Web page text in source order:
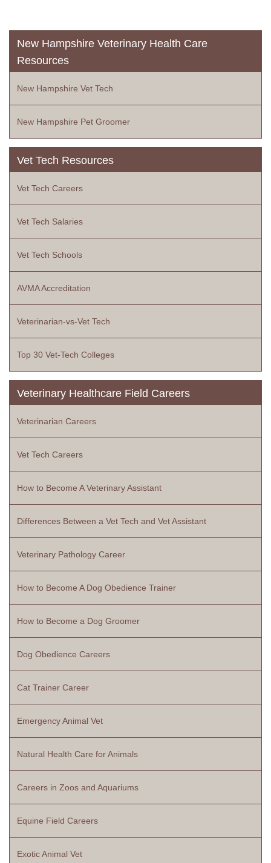
New Hampshire Veterinary Health Care
Resources
New Hampshire Vet Tech
New Hampshire Pet Groomer
Vet Tech Resources
Vet Tech Careers
Vet Tech Salaries
Vet Tech Schools
AVMA Accreditation
Veterinarian-vs-Vet Tech
Top 30 Vet-Tech Colleges
Veterinary Healthcare Field Careers
Veterinarian Careers
Vet Tech Careers
How to Become A Veterinary Assistant
Differences Between a Vet Tech and Vet Assistant
Veterinary Pathology Career
How to Become A Dog Obedience Trainer
How to Become a Dog Groomer
Dog Obedience Careers
Cat Trainer Career
Emergency Animal Vet
Natural Health Care for Animals
Careers in Zoos and Aquariums
Equine Field Careers
Exotic Animal Vet